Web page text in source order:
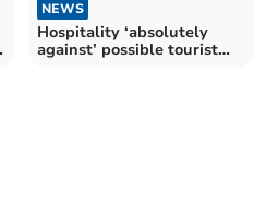
NEWS
Hospitality ‘absolutely
against’ possible tourist